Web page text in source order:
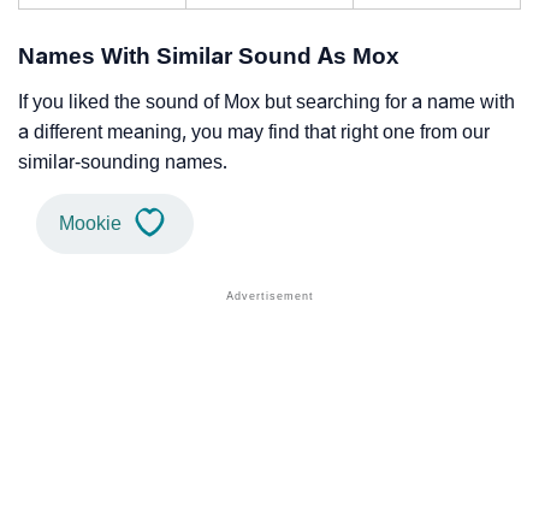
Names With Similar Sound As Mox
If you liked the sound of Mox but searching for a name with
a different meaning, you may find that right one from our
similar-sounding names.
Mookie